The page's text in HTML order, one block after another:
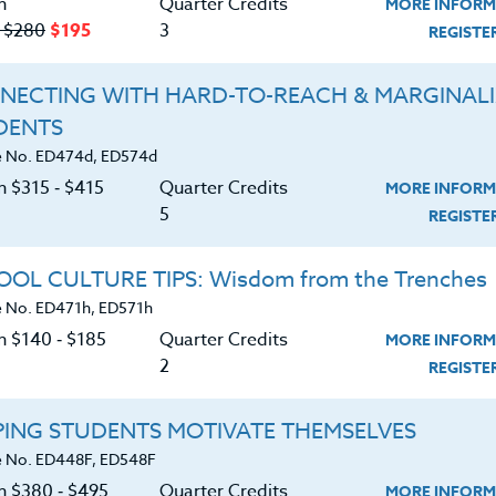
MORE INFORMATION|REGISTER
Strategies For Educators
MORE INFORMATION|REGISTER
ME?” Understanding & Responding to Social
MORE INFORMATION|REGISTER NOW
$280 $195
3
MORE
WITH HARD-TO-REACH &
No. ED474d, ED574d
$315 ‑ $415
Quarter Credits
5
MORE
CULTURE TIPS: Wisdom from the Trenches
ED471h, ED571h
$140 ‑ $185
Quarter Credits
2
MORE
STUDENTS MOTIVATE THEMSELVES
No. ED448F, ED548F